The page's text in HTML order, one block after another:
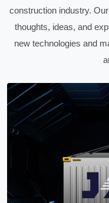
construction industry.
thoughts, ideas, and
new technologies and